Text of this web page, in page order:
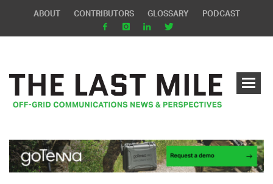
ABOUT CONTRIBUTORS GLOSSARY PODCAST